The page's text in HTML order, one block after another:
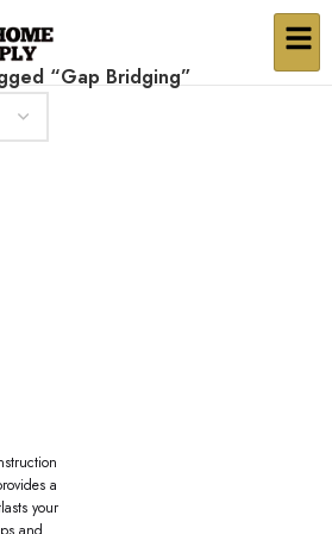
“Gap Bridging”
a
your